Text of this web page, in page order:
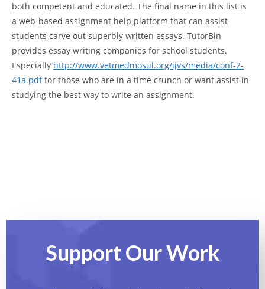
both competent and educated. The final name in this list is
a web-based assignment help platform that can assist
students carve out superbly written essays. TutorBin
provides essay writing companies for school students.
Especially http://www.vetmedmosul.org/ijvs/media/conf-2-
41a.pdffor those who are in a time crunch or want assist in
studying the best way to write an assignment.
Support OurWork